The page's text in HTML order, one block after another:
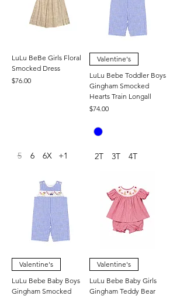
LuLu BeBe Girls Floral
Smocked Dress
Price
$76.00
5 6 6X +1
Valentine's
LuLu Bebe Toddler Boys
Gingham Smocked
Hearts Train Longall
Price
$74.00
2T 3T 4T
Valentine's
LuLu Bebe Baby Boys
Gingham Smocked
Valentine's
LuLu Bebe Baby Girls
Gingham Teddy Bear